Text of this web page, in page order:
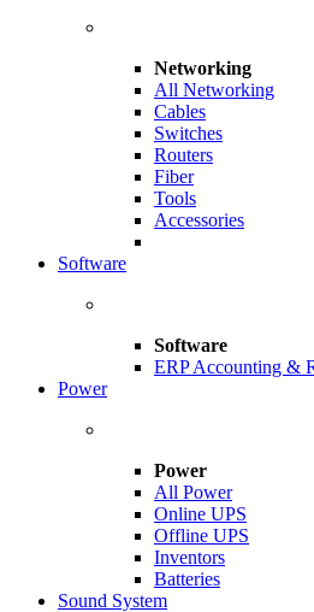
Networking
All Networking
Cables
Switches
Routers
Fiber
Tools
Accessories
Software
Software
ERP Accounting &
Power
Power
All Power
Online UPS
Offline UPS
Inventors
Batteries
Sound System